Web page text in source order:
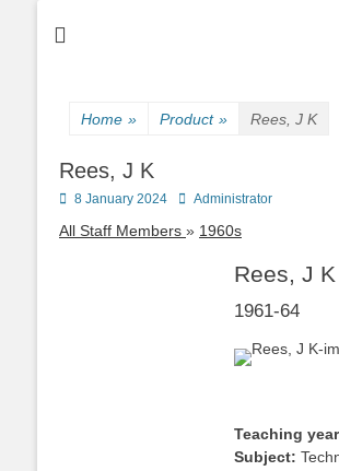
Home » Product » Rees, J K
Rees, J K
Posted
8 January 2024 Author
Administrator
All Staff Members 1960s
Rees, J K
1961-64
Teaching
Subject: